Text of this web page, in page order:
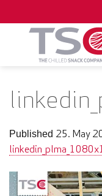
to
Published 25. May